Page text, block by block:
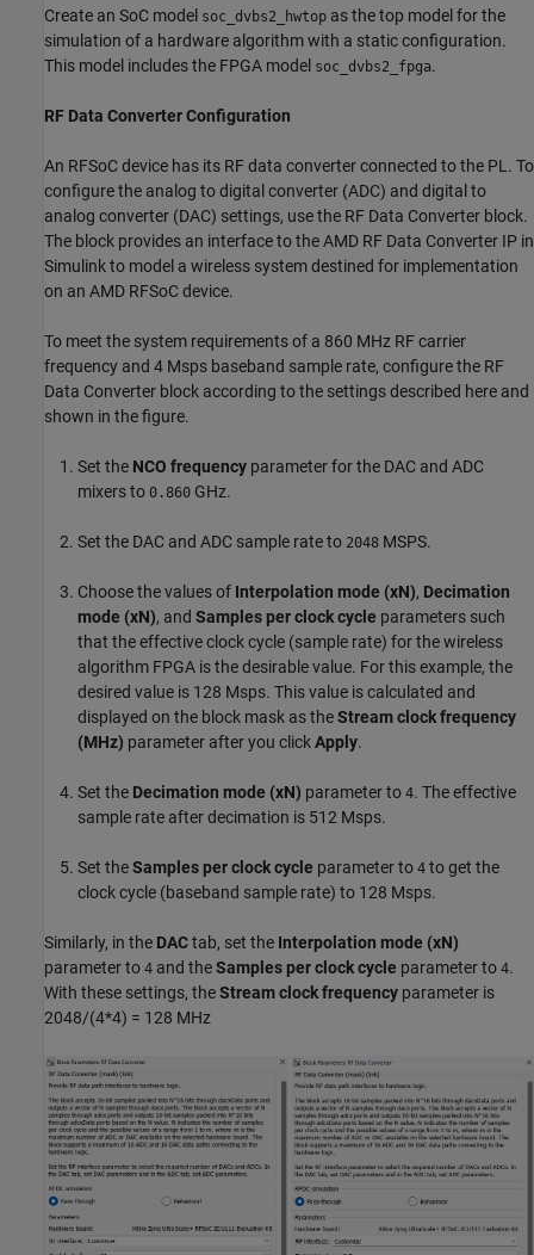
Create an SoC model soc_dvbs2_hwtop as the top model for the
simulation of a hardware algorithm with a static configuration.
This model includes the FPGA model soc_dvbs2_fpga.
RF Data Converter Configuration
An RFSoC device has its RF data converter connected to the PL. To
configure the analog to digital converter (ADC) and digital to
analog converter (DAC) settings, use the RF Data Converter block.
The block provides an interface to the AMD RF Data Converter IP in
Simulink to model a wireless system destined for implementation
on an AMD RFSoC device.
To meet the system requirements of a 860 MHz RF carrier
frequency and 4 Msps baseband sample rate, configure the RF
Data Converter block according to the settings described here and
shown in the figure.
Set the NCO frequency parameter for the DAC and ADC
mixers to 0.860 GHz.
Set the DAC and ADC sample rate to 2048 MSPS.
Choose the values of Interpolation mode (xN), Decimation
mode (xN), and Samples per clock cycle parameters such
that the effective clock cycle (sample rate) for the wireless
algorithm FPGA is the desirable value. For this example, the
desired value is 128 Msps. This value is calculated and
displayed on the block mask as theStream clock frequency
(MHz) parameter after you clickApply.
Set the Decimation mode (xN) parameter to 4. The effective
sample rate after decimation is 512 Msps.
Set theSamples per clock cycle parameter to 4 to get the
clock cycle (baseband sample rate) to 128 Msps.
Similarly, in the DACtab, set the Interpolation mode (xN)
parameter to 4 and theSamples per clock cycle parameter to 4.
With these settings, theStream clock frequency parameter is
2048/(4*4) = 128 MHz